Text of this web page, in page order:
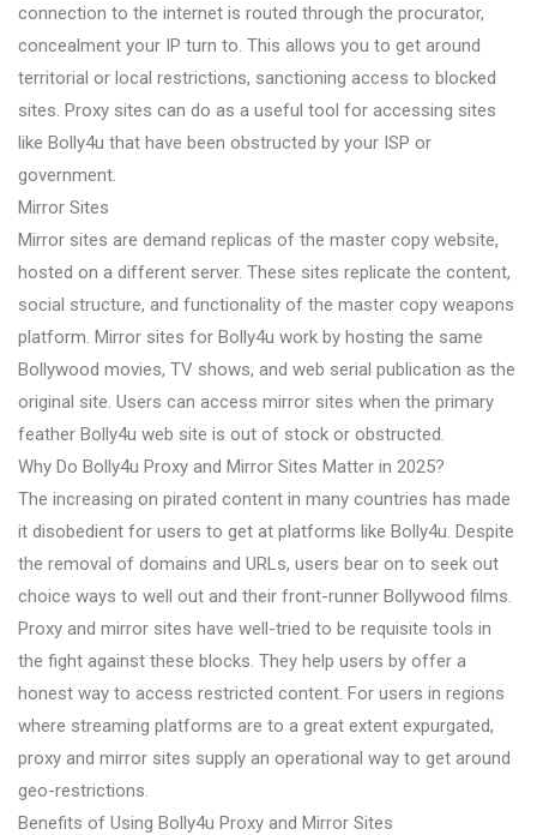
connection to the internet is routed through the procurator,
concealment your IP turn to. This allows you to get around
territorial or local restrictions, sanctioning access to blocked
sites. Proxy sites can do as a useful tool for accessing sites
like Bolly4u that have been obstructed by your ISP or
government.
Mirror Sites
Mirror sites are demand replicas of the master copy website,
hosted on a different server. These sites replicate the content,
social structure, and functionality of the master copy weapons
platform. Mirror sites for Bolly4u work by hosting the same
Bollywood movies, TV shows, and web serial publication as the
original site. Users can access mirror sites when the primary
feather Bolly4u web site is out of stock or obstructed.
Why Do Bolly4u Proxy and Mirror Sites Matter in 2025?
The increasing on pirated content in many countries has made
it disobedient for users to get at platforms like Bolly4u. Despite
the removal of domains and URLs, users bear on to seek out
choice ways to well out and their front-runner Bollywood films.
Proxy and mirror sites have well-tried to be requisite tools in
the fight against these blocks. They help users by offer a
honest way to access restricted content. For users in regions
where streaming platforms are to a great extent expurgated,
proxy and mirror sites supply an operational way to get around
geo-restrictions.
Benefits of Using Bolly4u Proxy and Mirror Sites